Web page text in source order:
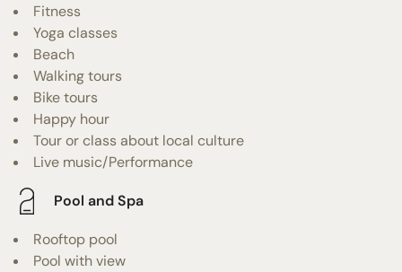
Fitness
Yoga classes
Beach
Walking tours
Bike tours
Happy hour
Tour or class about local culture
Live music/Performance
Pool and Spa
Rooftop pool
Pool with view